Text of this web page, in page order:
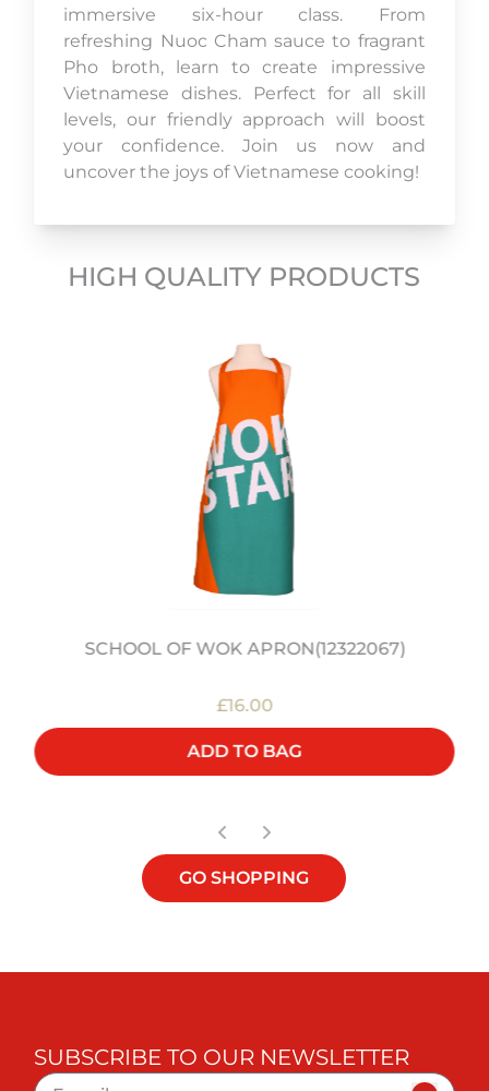
immersive six-hour class. From
refreshing Nuoc Cham sauce to fragrant
Pho broth, learn to create impressive
Vietnamese dishes. Perfect for all skill
levels, our friendly approach will boost
your confidence. Join us now and
uncover the joys of Vietnamese cooking!
HIGH QUALITY PRODUCTS
SCHOOL OF WOK APRON(12322067)
£16.00
ADD TO BAG
GO SHOPPING
SUBSCRIBE TO OUR NEWSLETTER